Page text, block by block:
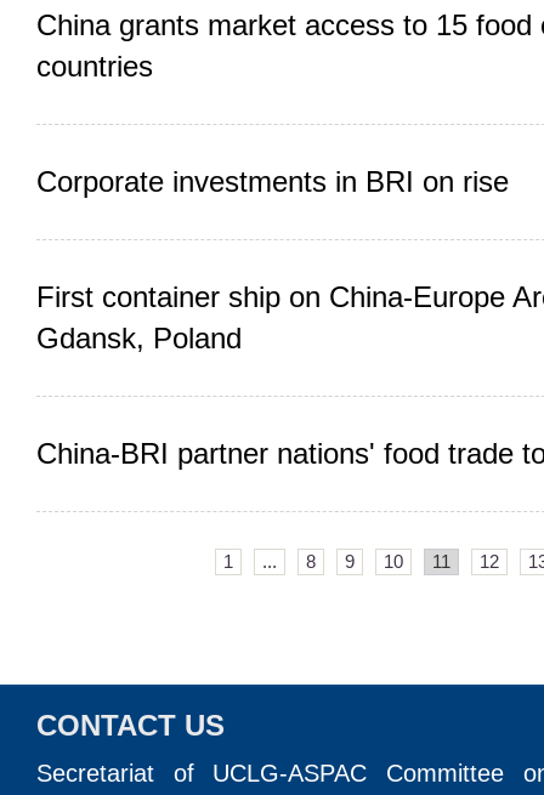
China grants market access to 15
countries
Corporate investments in BRI on rise
First container ship on China-Europe
Gdansk, Poland
China-BRI partner nations' food trade
1 ... 8 9 10 11 12
CONTACT US
Secretariat of UCLG-ASPAC